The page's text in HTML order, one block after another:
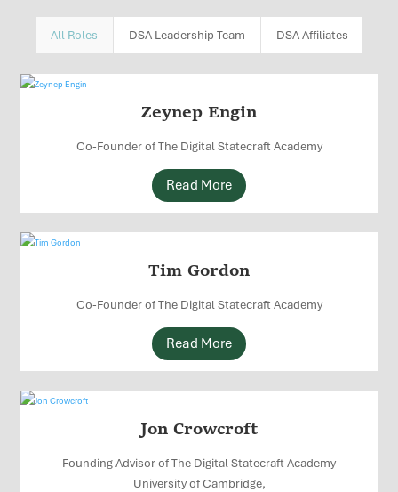
All Roles DSA Leadership Team DSA Affiliates
Zeynep Engin
Co-Founder of The Digital Statecraft Academy
Read More
Tim Gordon
Co-Founder of The Digital Statecraft Academy
Read More
Jon Crowcroft
Founding Advisor of The Digital Statecraft Academy
University of Cambridge,